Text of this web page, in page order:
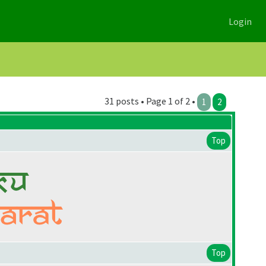
Login
31 posts • Page 1 of 2 • 1 2
Top
Top